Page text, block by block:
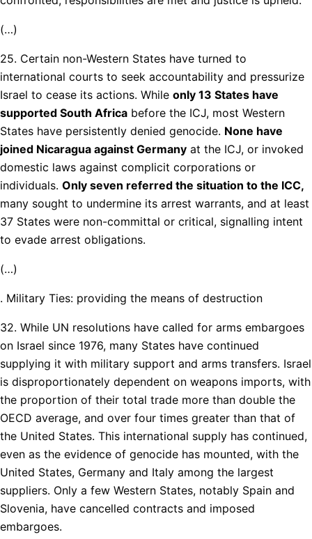
(…)
25. Certain non-Western States have turned to
international courts to seek accountability and pressurize
Israel to cease its actions. While only 13 States have
supported South Africa before the ICJ, most Western
States have persistently denied genocide. None have
joined Nicaragua against Germany at the ICJ, or invoked
domestic laws against complicit corporations or
individuals. Only seven referred the situation to the ICC,
many sought to undermine its arrest warrants, and at least
37 States were non-committal or critical, signalling intent
to evade arrest obligations.
(…)
. Military Ties: providing the means of destruction
32. While UN resolutions have called for arms embargoes
on Israel since 1976, many States have continued
supplying it with military support and arms transfers. Israel
is disproportionately dependent on weapons imports, with
the proportion of their total trade more than double the
OECD average, and over four times greater than that of
the United States. This international supply has continued,
even as the evidence of genocide has mounted, with the
United States, Germany and Italy among the largest
suppliers. Only a few Western States, notably Spain and
Slovenia, have cancelled contracts and imposed
embargoes.